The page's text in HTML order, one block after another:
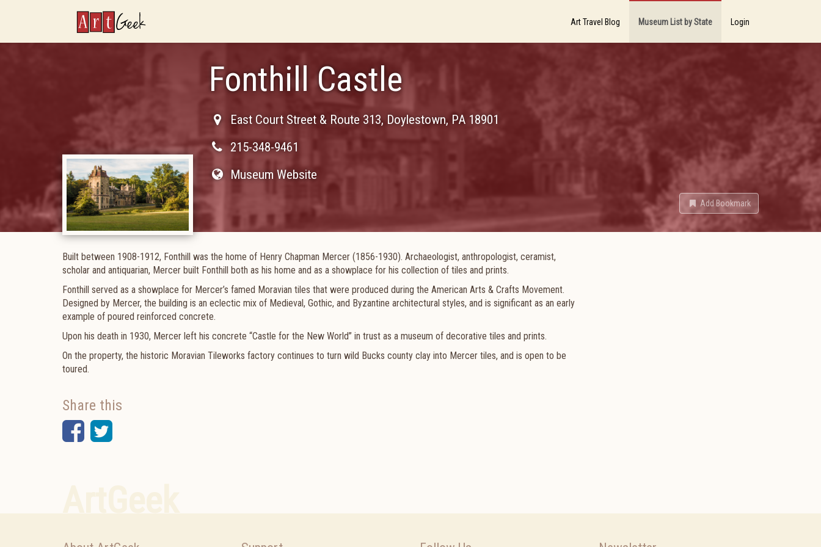
ArtGeek Art Travel Blog Museum List by State Login
Fonthill Castle
East Court Street & Route 313, Doylestown, PA 18901
215-348-9461
Museum Website
Add Bookmark
Built between 1908-1912, Fonthill was the home of Henry Chapman Mercer (1856-1930). Archaeologist, anthropologist, ceramist,
scholar and antiquarian, Mercer built Fonthill both as his home and as a showplace for his collection of tiles and prints.
Fonthill served as a showplace for Mercer’s famed Moravian tiles that were produced during the American Arts & Crafts Movement.
Designed by Mercer, the building is an eclectic mix of Medieval, Gothic, and Byzantine architectural styles, and is significant as an early
example of poured reinforced concrete.
Upon his death in 1930, Mercer left his concrete “Castle for the New World” in trust as a museum of decorative tiles and prints.
On the property, the historic Moravian Tileworks factory continues to turn wild Bucks county clay into Mercer tiles, and is open to be
toured.
Share this
Facebook
Twitter